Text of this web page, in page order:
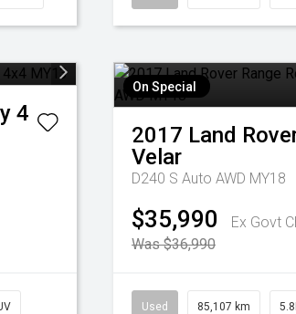
4
On Special
2017 Land
Velar
D240 S Auto AWD MY18
$35,990
Ex Govt
Was $36,990
Used 85,107 km